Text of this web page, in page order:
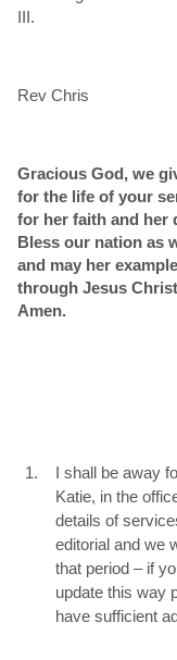
III.
Rev Chris
Gracious God, we
for the life of your
for her faith and her
Bless our nation as
and may her
through Jesus
Amen.
I shall be away
Katie, in the
details of
editorial and we
that period – if
update this way
have sufficient